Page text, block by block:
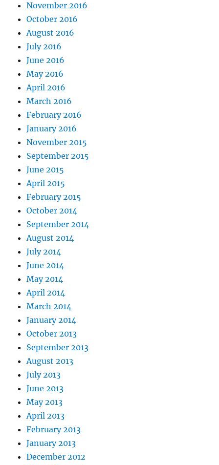
November 2016
October 2016
August 2016
July 2016
June 2016
May 2016
April 2016
March 2016
February 2016
January 2016
November 2015
September 2015
June 2015
April 2015
February 2015
October 2014
September 2014
August 2014
July 2014
June 2014
May 2014
April 2014
March 2014
January 2014
October 2013
September 2013
August 2013
July 2013
June 2013
May 2013
April 2013
February 2013
January 2013
December 2012